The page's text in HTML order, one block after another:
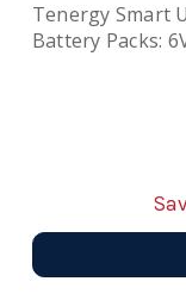
Tenergy Smart
Battery Packs: